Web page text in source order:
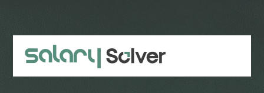
content
sidebar